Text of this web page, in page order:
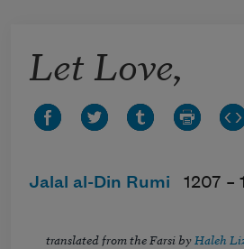
Let Love,
Jalal al-Din Rumi 1207 –
translated from the Farsi by Haleh